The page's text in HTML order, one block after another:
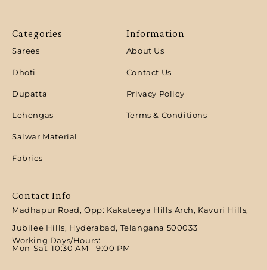
Categories
Sarees
Dhoti
Dupatta
Lehengas
Salwar Material
Fabrics
Information
About Us
Contact Us
Privacy Policy
Terms & Conditions
Contact Info
Madhapur Road, Opp: Kakateeya Hills Arch, Kavuri Hills,
Jubilee Hills, Hyderabad, Telangana 500033
Working Days/Hours:
Mon-Sat: 10:30 AM - 9:00 PM​